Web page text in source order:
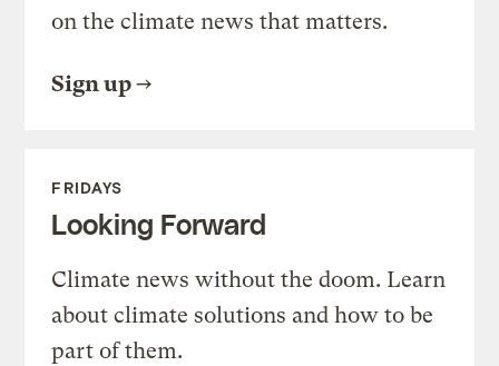
on the climate news that matters.
Sign up
FRIDAYS
Looking Forward
Climate news without the doom. Learn
about climate solutions and how to be
part of them.